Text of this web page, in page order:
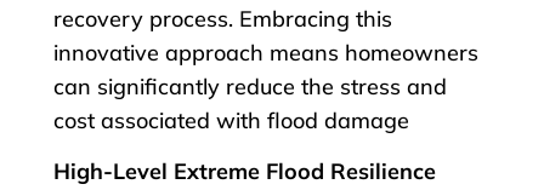
recovery process. Embracing this
innovative approach means homeowners
can significantly reduce the stress and
cost associated with flood damage
High-Level Extreme Flood Resilience